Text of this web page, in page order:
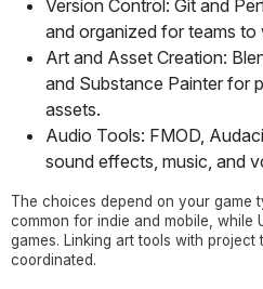
Version Control: Git and
and organized for teams to
Art and Asset Creation:
and Substance Painter for
assets.
Audio Tools: FMOD,
sound effects, music, and
The choices depend on your game
common for indie and mobile, while
games. Linking art tools with project
coordinated.